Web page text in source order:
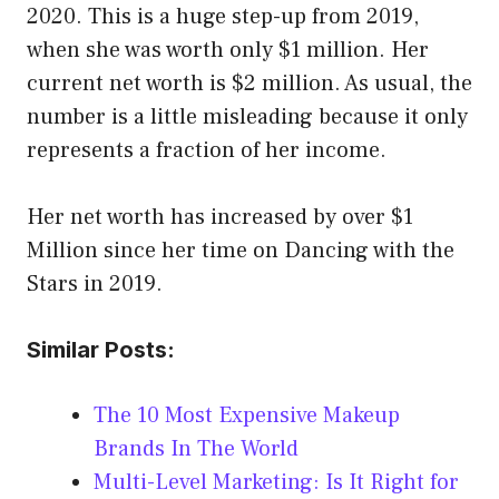
2020. This is a huge step-up from 2019,
when she was worth only $1 million. Her
current net worth is $2 million. As usual, the
number is a little misleading because it only
represents a fraction of her income.
Her net worth has increased by over $1
Million since her time on Dancing with the
Stars in 2019.
Similar Posts:
The 10 Most Expensive Makeup
Brands In The World
Multi-Level Marketing: Is It Right for